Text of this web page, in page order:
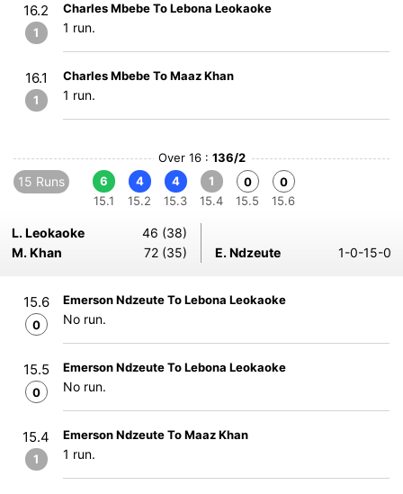
16.2
1
Charles Mbebe To Lebona Leokaoke
1 run.
16.1
1
Charles Mbebe To Maaz Khan
1 run.
Over 16 : 136/2
15 Runs
6
15.1
4
15.2
4
15.3
1
15.4
0
15.5
0
15.6
L. Leokaoke
46 (38)
M. Khan
72 (35) E. Ndzeute 1-0-15-0
15.6
0
Emerson Ndzeute To Lebona Leokaoke
No run.
15.5
0
Emerson Ndzeute To Lebona Leokaoke
No run.
15.4
1
Emerson Ndzeute To Maaz Khan
1 run.